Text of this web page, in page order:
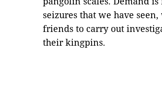
seizures that we have
friends to carry out
their kingpins.